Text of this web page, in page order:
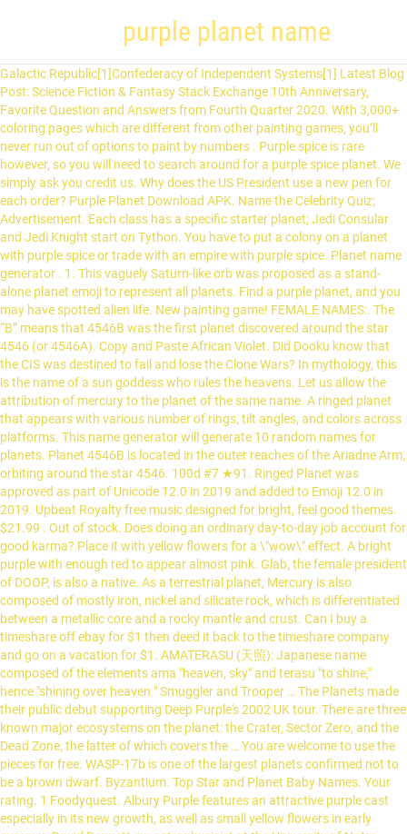
purple planet name
Galactic Republic[1]Confederacy of Independent Systems[1] Latest Blog Post: Science Fiction & Fantasy Stack Exchange 10th Anniversary, Favorite Question and Answers from Fourth Quarter 2020. With 3,000+ coloring pages which are different from other painting games, you’ll never run out of options to paint by numbers . Purple spice is rare however, so you will need to search around for a purple spice planet. We simply ask you credit us. Why does the US President use a new pen for each order? Purple Planet Download APK. Name the Celebrity Quiz; Advertisement. Each class has a specific starter planet; Jedi Consular and Jedi Knight start on Tython. You have to put a colony on a planet with purple spice or trade with an empire with purple spice. Planet name generator . 1. This vaguely Saturn-like orb was proposed as a stand-alone planet emoji to represent all planets. Find a purple planet, and you may have spotted alien life. New painting game! FEMALE NAMES:. The “B” means that 4546B was the first planet discovered around the star 4546 (or 4546A). Copy and Paste African Violet. Did Dooku know that the CIS was destined to fail and lose the Clone Wars? In mythology, this is the name of a sun goddess who rules the heavens. Let us allow the attribution of mercury to the planet of the same name. A ringed planet that appears with various number of rings, tilt angles, and colors across platforms. This name generator will generate 10 random names for planets. Planet 4546B is located in the outer reaches of the Ariadne Arm, orbiting around the star 4546. 100d #7 ★91. Ringed Planet was approved as part of Unicode 12.0 in 2019 and added to Emoji 12.0 in 2019. Upbeat Royalty free music designed for bright, feel good themes. $21.99 . Out of stock. Does doing an ordinary day-to-day job account for good karma? Place it with yellow flowers for a \"wow\" effect. A bright purple with enough red to appear almost pink. Glab, the female president of DOOP, is also a native. As a terrestrial planet, Mercury is also composed of mostly iron, nickel and silicate rock, which is differentiated between a metallic core and a rocky mantle and crust. Can I buy a timeshare off ebay for $1 then deed it back to the timeshare company and go on a vacation for $1. AMATERASU (天照): Japanese name composed of the elements ama "heaven, sky" and terasu "to shine," hence "shining over heaven." Smuggler and Trooper … The Planets made their public debut supporting Deep Purple's 2002 UK tour. There are three known major ecosystems on the planet: the Crater, Sector Zero, and the Dead Zone, the latter of which covers the … You are welcome to use the pieces for free. WASP-17b is one of the largest planets confirmed not to be a brown dwarf. Byzantium. Top Star and Planet Baby Names. Your rating. 1 Foodyquest. Albury Purple features an attractive purple cast especially in its new growth, as well as small yellow flowers in early summer. David Bennett, an astrophysicist at the University of Notre Dame and a dedicated planet hunter, says that current estimates peg the number of stars bearing planets … 52d #15 ★117. What powers did the Imperial Senate have? Dark Purple Hex #301934 RGB 48, 25, 52. Founded in 2001 as the first anime & manga recommendation database. How many Infinity Stones are there? A shade of purple so dark that it may almost be confused with black. Affiliation Persian Shield prefers morning sun and afternoon shade. See Amphibios 9. Easy online design tool. Starting at just $23.95/planner. Vérifiez la disponibilité des pseudos Minecraft, retrouvez l'historique des noms de comptes Minecraft, affichez des skins Minecraft en 3D, convertissez des UUIDs, et bien plus ! Named GJ 504b, the planet is made of pink gas. Can someone identify this school of thought? Do i need a chain breaker tool to install new chain on bicycle? This planet featured mountains and appeared to be purple from orbit. To learn more, see our tips on writing great answers. 5.0 out of 5 stars 2 ratings. Mercury … Why was the single war between the Republic and The CIS called “The Clone Wars”? There are no reviews yet. The convenient paint by number free system lets you paint your work anytime and anywhere. Plant Type Perennial. Version: 2.1.3e; Updated: October 10, 2017; How many tiles from the picture will you have to remove before you can name the celebrity? Blooming Summer and Fall. Scientists showed that Planet Nine not only explains the orbits of extreme Kuiper Belt Objects (purple), but five enigmatic objects that orbit perpendicularly to the … Founded in 2001 as the first anime & manga recommendation database. 14d #2 ★768. Create your own custom monthly, weekly or daily planner. Based on player rank you can see various color in the chat and above player character. This type of purple flowers, also called as the “larkspur” is characterized by having dark green but glossy leaves. How Wookieepedia treats Canon and Legends, Confederacy of Independent Systems planets, https://starwars.fandom.com/wiki/Unidentified_purple_planet?oldid=9477749, Pages using DynamicPageList parser function. Not many planets have an actual name, most simply have a code assigned to them. Thanos, an evil, purple alien, used that power to destroy half the universe in ... planets, solar systems—you name it. 40d #9 ★49. 114d #14 ★41. By clicking “Post Your Answer”, you agree to our terms of service, privacy policy and cookie policy. Wookieepedia describes it at "shrouded in purplish mists...caused by spores and pollen.". interesting, but the Wookiepedia image doesn't look very.. purple, @SaturnsEye - wookiepedia is notoriously inaccurare. 130d #17 ★26. 65d #20 ★32. How were scientific plots made in the 1960s? The size of a Delphinium plant can range from 2 feet up to 6 feet. TalkHaman's colonizing a planet with purple eyed humanoid aliens Name that Book. This is a specimen that has beautiful prostrate foliage with the added virtue of excellent air-purifying properties.The Hemigraphis genus includes about 30 tropical Asian species with leaves that are grey or green on the top and purple underneath. Although this article is based on official information from the. I read this book somewhere around 2001-2003 I don't remember much about it. Name the Celebrity Quiz . Who decides how a historic piece is adjusted (if at all) for modern instruments? Create lists for what you've seen & read, watch over 40,000 legal streaming episodes online, and meet other anime fans just like you. Why did the CIS become known as the “Separatist Alliance”? It is inhabited by Amphibiosans, a species of which Kif is a member. 142d #16 ★2591. Purple Planet Music is a collection of music written and performed by Chris Martyn and Geoff Harvey. :). Browse and download Minecraft Purple Texture Packs by the Planet Minecraft community. 19d #23 ★1619. Make sure this fits by entering … Science Fiction & Fantasy Stack Exchange is a question and answer site for science fiction and fantasy enthusiasts. The … 15d #3 ★223. To subscribe to this RSS feed, copy and paste this URL into your RSS reader. Mercury: It is the closest planet to the sun, so it orbits the sun very quickly just in 88 days. This unidentified planet was the site of a battle between the Confederacy of Independent Systems and the Galactic Republic during the Clone Wars. The Planets was a classical crossover music band formed by Mike Batt in 2001. It appeared in Star Wars: Clone Wars "chapter 22" and was named "the purple planet" due to its purplish hue. The title of this article is conjectural. The Class Story: Prelude acts as the introduction into the game. Boba Fett: A New Threat, by Elizabeth Hand relates the battle from Fett's perspective as he attempts to collect a bounty on CIS leader Wat Tambor who is fortified inside a bioengineered fortress termed "Mazariyan". The band was made of: Ruth Miller (flute) Ben Pugsley (electric, classical and flamenco guitars; Jonathan Hill (violin) Anne-Kathrin Schirmer (guitar and clarinet) Lac-Hong Phi (cello) Salima Williams (oboe) Beverley … Does “the purple planet” have a real name? Was Darth Maul part of the Separatist movement? Category: Matte. We also Heartwing Neon Signs, lightning Bolt Neon Signs, and Better Together Neon Signs, etc. Purple Pizzazz Hex #FE4EDA RGB 254, 78, 218. 139d #13 ★61. $21.99 . The Separatists then invaded the planet with B2 super battle droids and OG-9 homing spider droids. Asking for help, clarification, or responding to other answers. The first … Using APKPure App to upgrade Name the Celebrity Quiz, fast, free and save your internet data. Here are a list of the 9 planets in their order in the solar system: 1. Why would the colors there be? Don’t worry though, if 2012 VP113 is officially classified as a Dwarf Planet, it will probably get a more mythological proper name. Planet Neon Sign Art Decor for Home Party Bar 'Planet Neon Sign' is a wonderful room decoration to spark up the room! Some of the first Earthlings were purple bacteria that ruled the planet about 3 billion years ago. Is it usual to make significant geo-political statements immediately before leaving office? 163d #21 ★32. Take your favorite fandoms with you and never miss a beat. How do you say “Me slapping him.” in French? Join LibraryThing to post. 15d #19 ★35. Be the first to review “Purple Planet” Cancel reply. How do countries justify their missile programs? Attributions of metals discovered later (antimony in the 15th century, platinum, nickel, bismuth, cobalt and tungsten … InDesign: Can I automate Master Page assignment to multiple, non-contiguous, pages without using page numbers? Star and Planet Names In a galaxy far, far away (or perhaps not so far), there’s a baby name that suits your little star. This plant is considered an invasive in parts of Australia and New Zealand. Purple Pizzazz. Haman's colonizing a planet with purple eyed humanoid aliens. Did Tyranus know that the Clones would be at the battle of Geonosis? The name “Epsil